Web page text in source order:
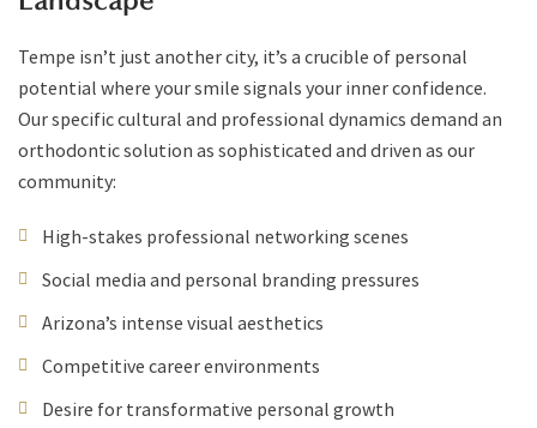
Tempe isn’t just another city, it’s a crucible of personal
potential where your smile signals your inner confidence.
Our specific cultural and professional dynamics demand an
orthodontic solution as sophisticated and driven as our
community:
High-stakes professional networking scenes
Social media and personal branding pressures
Arizona’s intense visual aesthetics
Competitive career environments
Desire for transformative personal growth